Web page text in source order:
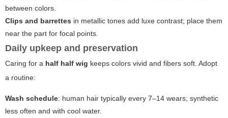
between colors.
Clips and barrettes in metallic tones add luxe contrast; place them
near the part for focal points.
Daily upkeep and preservation
Caring for a half half wig keeps colors vivid and fibers soft. Adopt
a routine:
Wash schedule: human hair typically every 7–14 wears; synthetic
less often and with cool water.